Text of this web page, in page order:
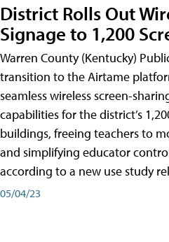
District Rolls Out
Signage to 1,200
Warren County (Kentucky)
transition to the Airtame
seamless wireless screen-
capabilities for the district’s
buildings, freeing teachers to
and simplifying educator
according to a new use study
05/04/23